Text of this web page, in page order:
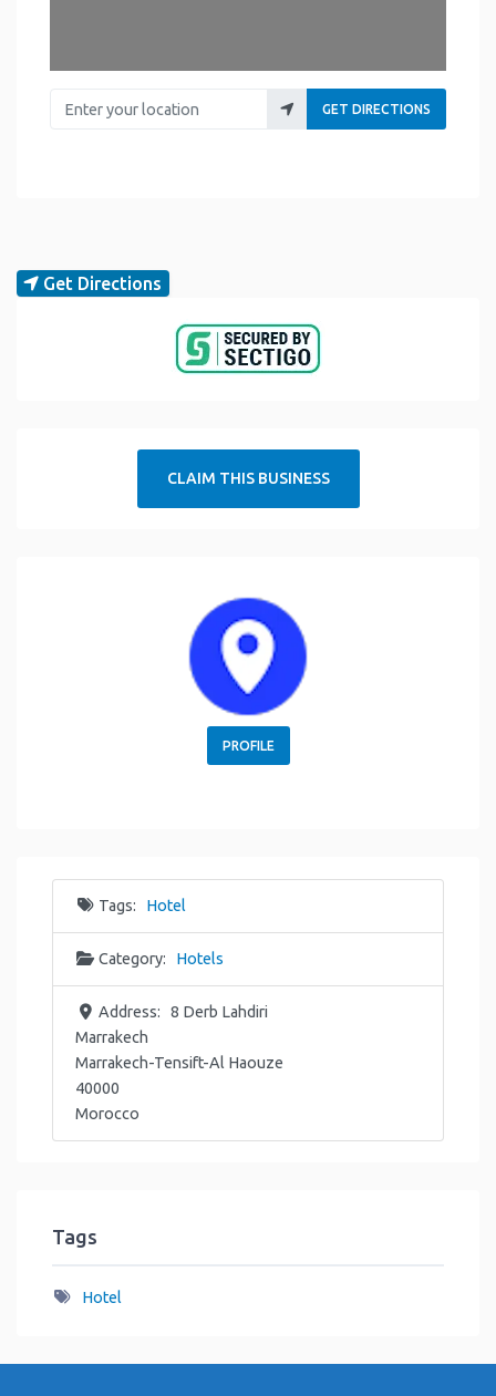
Enter your location
GET DIRECTIONS
Get Directions
CLAIM THIS BUSINESS
PROFILE
Tags: Hotel
Category: Hotels
Address:
8 Derb Lahdiri
Marrakech
Marrakech-Tensift-Al Haouze
40000
Morocco
Tags
Hotel